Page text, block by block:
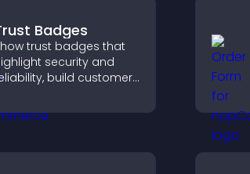
Badges
trust badges that
security and
build customer
feel safe making
on your site.